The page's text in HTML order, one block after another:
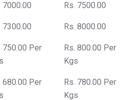
7000.00 Rs. 7500.00
7300.00 Rs. 8000.00
750.00 Per
Rs. 800.00 Per
Kgs
680.00 Per
Rs. 780.00 Per
Kgs